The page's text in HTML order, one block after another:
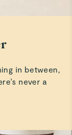
in between,
never a